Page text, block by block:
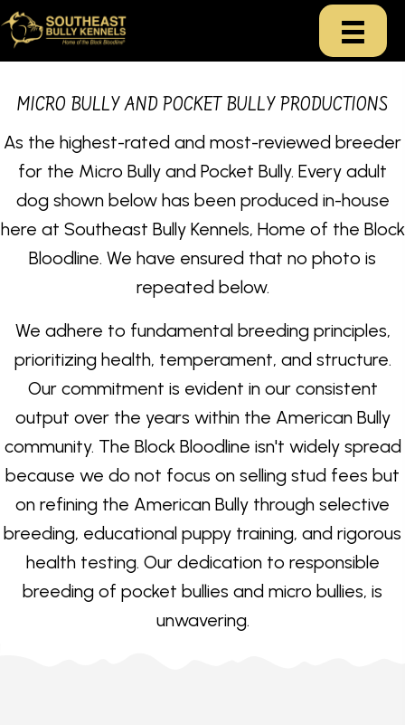
MICRO BULLY AND POCKET BULLY PRODUCTIONS
As the highest-rated and most-reviewed breeder
for the Micro Bully and Pocket Bully. Every adult
dog shown below has been produced in-house
here at Southeast Bully Kennels, Home of the Block
Bloodline. We have ensured that no photo is
repeated below.
We adhere to fundamental breeding principles,
prioritizing health, temperament, and structure.
Our commitment is evident in our consistent
output over the years within the American Bully
community. The Block Bloodline isn't widely spread
because we do not focus on selling stud fees but
on refining the American Bully through selective
breeding, educational puppy training, and rigorous
health testing. Our dedication to responsible
breeding of pocket bullies and micro bullies, is
unwavering.